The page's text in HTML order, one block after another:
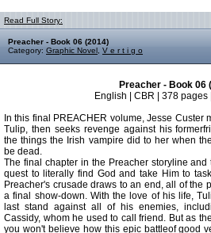
Read Full Story:
Preacher - Book 06 (2014)
Category: Graphic Novel V e r t i g o
Preacher - Book 06
English | CBR | 378 pages
In this final PREACHER volume, Jesse Custer
Tulip, then seeks revenge against his
the things the Irish vampire did to her when
be dead.
The final chapter in the Preacher storyline
quest to literally find God and take Him to
Preacher's crusade draws to an end, all of the
a final show-down. With the love of his life,
last stand against all of his enemies,
Cassidy, whom he used to call friend. But as
you won't believe how this epic battleof good